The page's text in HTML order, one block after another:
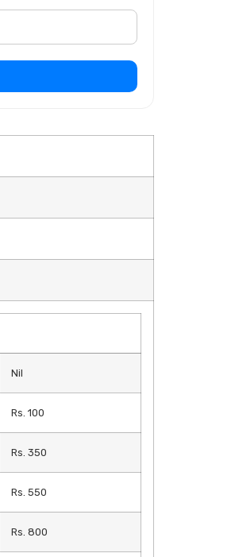
Nil
Rs. 100
Rs. 350
Rs. 550
Rs. 800